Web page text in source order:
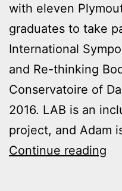
with eleven
graduates to take
International
and Re-thinking
Conservatoire of
2016. LAB is an
project, and Adam
Continue reading